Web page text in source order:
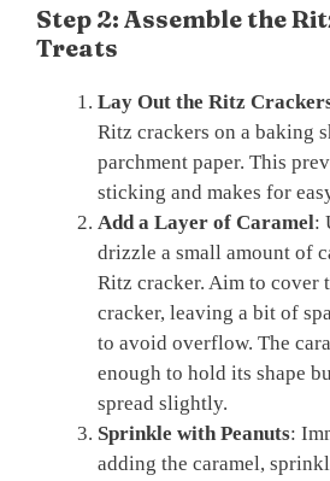
Step 2: Assemble the
Treats
Lay Out the Ritz
Ritz crackers on a baking
parchment paper. This
sticking and makes for
Add a Layer of Caramel:
drizzle a small amount of
Ritz cracker. Aim to cover
cracker, leaving a bit of
to avoid overflow. The
enough to hold its shape
spread slightly.
Sprinkle with Peanuts:
adding the caramel,